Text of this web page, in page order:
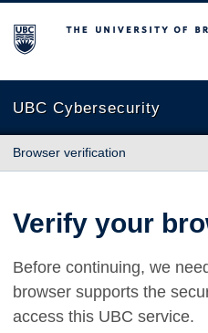
The University of British
UBC Cybersecurity
Browser verification
Verify your
Before continuing, we
browser supports the
access this UBC service.